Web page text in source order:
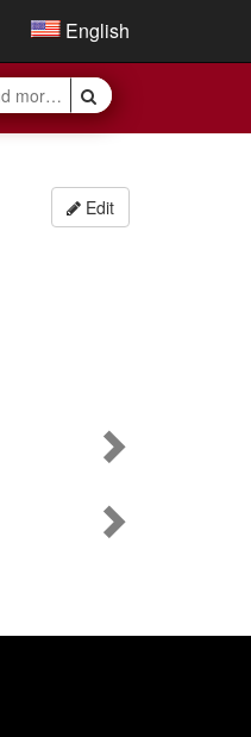
English
Edit